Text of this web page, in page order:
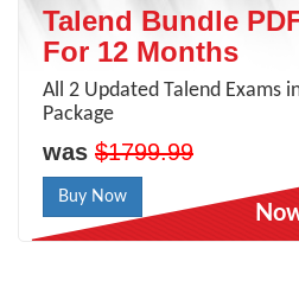
Talend Bundle
For 12 Months
All 2 Updated Talend Exams
Package
was $1799.99
Buy Now